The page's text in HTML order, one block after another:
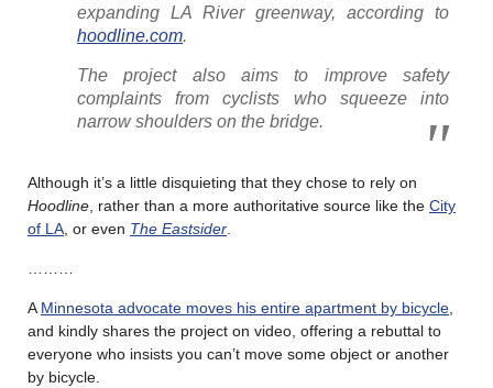
expanding LA River greenway, according to
hoodline.com.
The project also aims to improve safety
complaints from cyclists who squeeze into
narrow shoulders on the bridge.
Although it’s a little disquieting that they chose to rely on
Hoodline , rather than a more authoritative source like the City
of LA , or even The Eastsider
A Minnesota advocate moves his entire apartment by bicycle
and kindly shares the project on video, offering a rebuttal to
everyone who insists you can’t move some object or another
by bicycle.